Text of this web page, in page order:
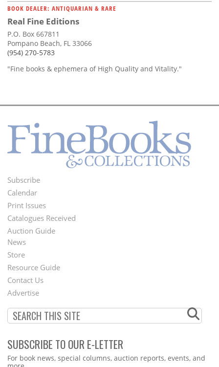
BOOK DEALER: ANTIQUARIAN & RARE
Real Fine Editions
P.O. Box 667811
Pompano Beach, FL 33066
(954) 270-5783
"Fine books & ephemera of High Quality and Vitality."
Footer
Menu
Subscribe
Calendar
Print Issues
Catalogues Received
Auction Guide
Second
Footer
Menu
News
Store
Resource Guide
Contact Us
Advertise
SUBSCRIBE TO OUR E-LETTER
Webform
For book news, special columns, auction reports, events, and